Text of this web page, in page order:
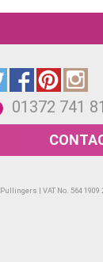
01372 741
| VAT No. 564 1909